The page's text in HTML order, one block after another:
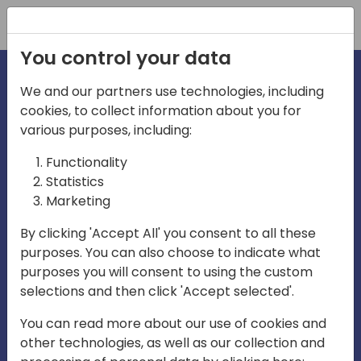
Play
03:57
Mute Settings
Play
You control your data
We and our partners use technologies, including
cookies, to collect information about you for
various purposes, including:
Functionality
Statistics
Marketing
By clicking 'Accept All' you consent to all these
purposes. You can also choose to indicate what
purposes you will consent to using the custom
selections and then click 'Accept selected'.
You can read more about our use of cookies and
other technologies, as well as our collection and